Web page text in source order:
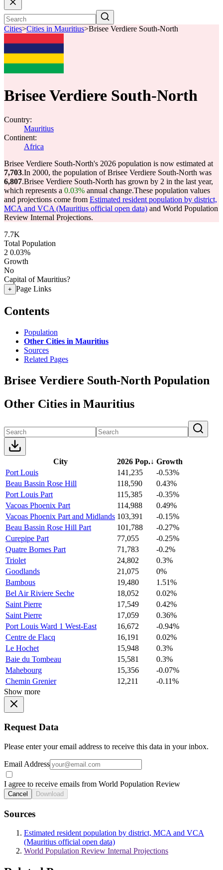
Cities>Cities in Mauritius>Brisee Verdiere South-North
Brisee Verdiere South-North
Country:
Mauritius
Continent:
Africa
Brisee Verdiere South-North's 2026 population is now estimated at
7,703.In 2000, the population of Brisee Verdiere South-North was
6,807.Brisee Verdiere South-North has grown by 2 in the last year,
which represents a 0.03% annual change.These population values
and projections come from Estimated resident population by district,
MCA and VCA (Mauritius official open data) and World Population
Review Internal Projections.
7.7K
Total Population
2 0.03%
Growth
No
Capital of Mauritius?
+ Page Links
Contents
Population
Other Cities in Mauritius
Sources
Related Pages
Brisee Verdiere South-North Population
Other Cities in Mauritius
City 2026 Pop.↓ Growth
Port Louis
141,235
-0.53%
Beau Bassin Rose Hill
118,590
0.43%
Port Louis Part
115,385
-0.35%
Vacoas Phoenix Part
114,988
0.49%
Vacoas Phoenix Part and Midlands 103,391
-0.15%
Beau Bassin Rose Hill Part
101,788
-0.27%
Curepipe Part
77,055
-0.25%
Quatre Bornes Part
71,783
-0.2%
Triolet
24,802
0.3%
Goodlands
21,075
0%
Bambous
19,480
1.51%
Bel Air Riviere Seche
18,052
0.02%
Saint Pierre
17,549
0.42%
Saint Pierre
17,059
0.36%
Port Louis Ward 1 West-East
16,672
-0.94%
Centre de Flacq
16,191
0.02%
Le Hochet
15,948
0.3%
Baie du Tombeau
15,581
0.3%
Mahebourg
15,356
-0.07%
Chemin Grenier
12,211
-0.11%
Show more
Request Data
Please enter your email address to receive this data in your inbox.
Email Address
I agree to receive emails from World Population Review
Cancel Download
Sources
Estimated resident population by district, MCA and VCA
(Mauritius official open data)
World Population Review Internal Projections